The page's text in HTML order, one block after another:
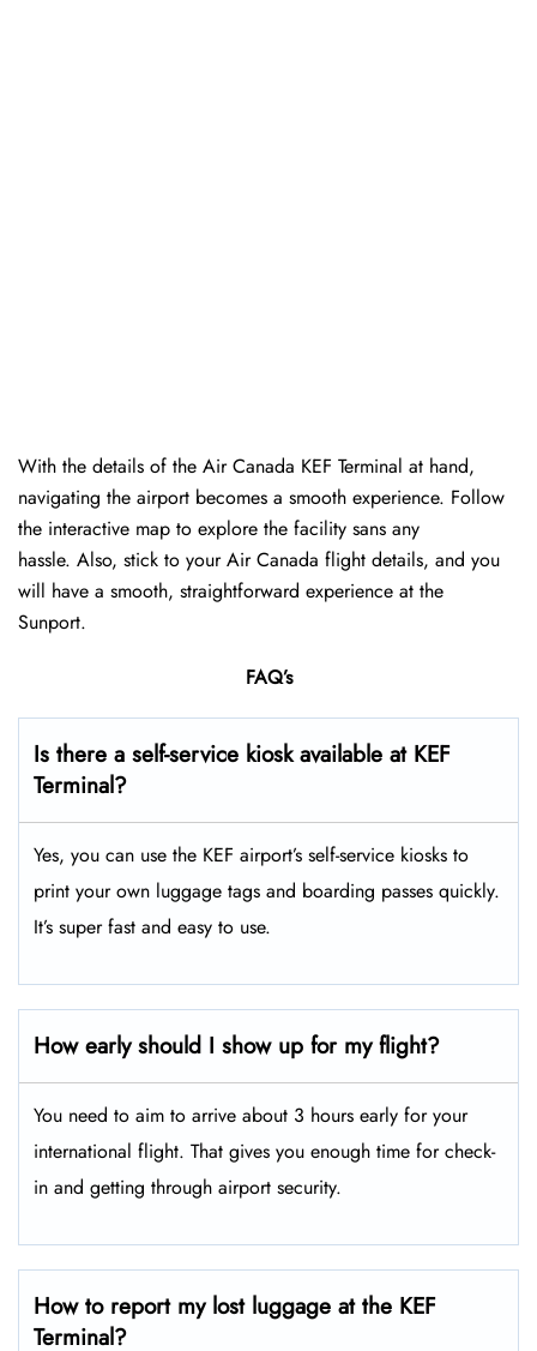
With the details of the Air Canada KEF Terminal at hand,
navigating the airport becomes a smooth experience. Follow
the interactive map to explore the facility sans any
hassle. Also, stick to your Air Canada flight details, and you
will have a smooth, straightforward experience at the
Sunport.
FAQ’s
Is there a self-service kiosk available at KEF
Terminal?
Yes, you can use the KEF airport’s self-service kiosks to
print your own luggage tags and boarding passes quickly.
It’s super fast and easy to use.
How early should I show up for my flight?
You need to aim to arrive about 3 hours early for your
international flight. That gives you enough time for check-
in and getting through airport security.
How to report my lost luggage at the KEF
Terminal?